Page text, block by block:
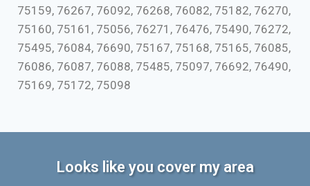
75159, 76267, 76092, 76268, 76082, 75182, 76270,
75160, 75161, 75056, 76271, 76476, 75490, 76272,
75495, 76084, 76690, 75167, 75168, 75165, 76085,
76086, 76087, 76088, 75485, 75097, 76692, 76490,
75169, 75172, 75098
Looks like you cover my area